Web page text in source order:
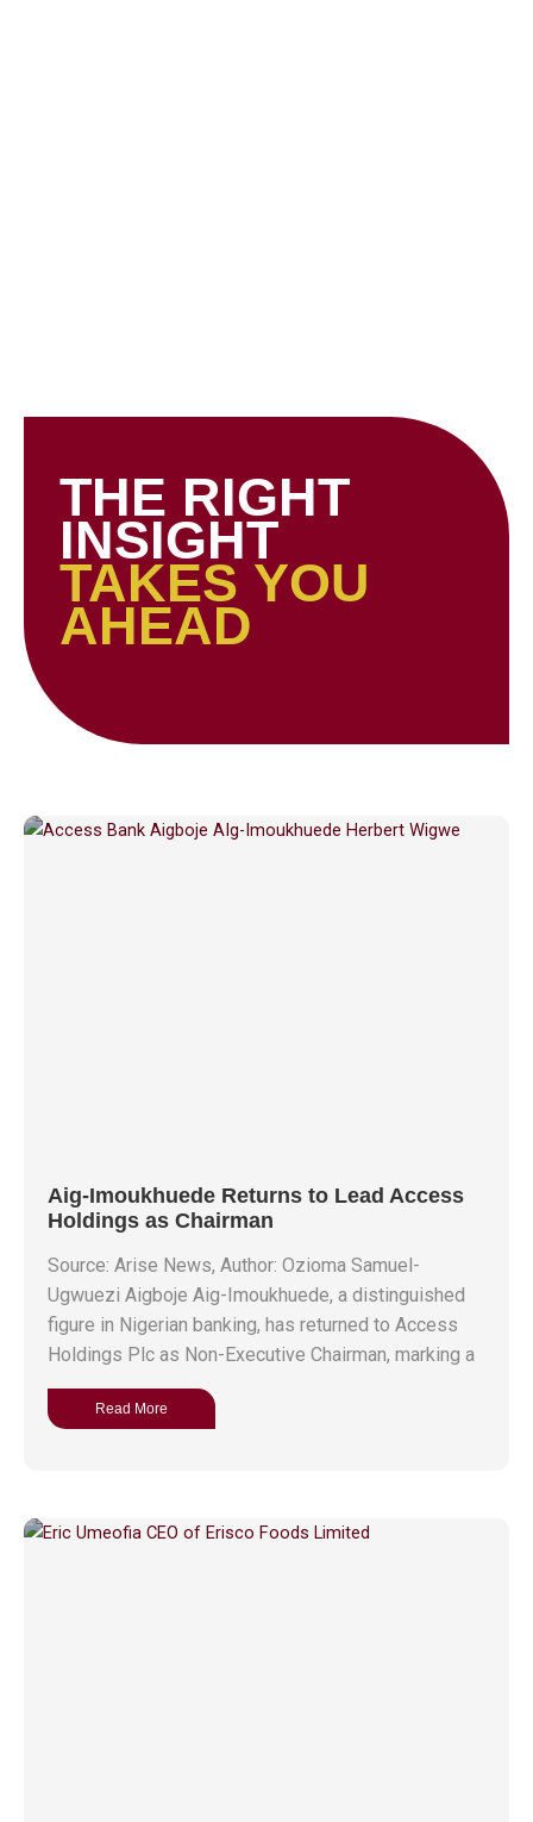
THE RIGHT
INSIGHT
TAKES YOU
AHEAD
Aig-Imoukhuede Returns to Lead Access
Holdings as Chairman
Source: Arise News, Author: Ozioma Samuel-
Ugwuezi Aigboje Aig-Imoukhuede, a distinguished
figure in Nigerian banking, has returned to Access
Holdings Plc as Non-Executive Chairman, marking a
Read More
PagePagePagePagePage